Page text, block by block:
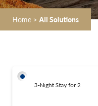
Home > All Solutions
3-Night Stay for 2